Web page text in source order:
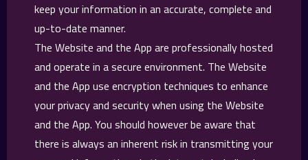
keep your information in an accurate, complete and
up-to-date manner.
The Website and the App are professionally hosted
and operate in a secure environment. The Website
and the App use encryption techniques to enhance
your privacy and security when using the Website
and the App. You should however be aware that
there is always an inherent risk in transmitting your